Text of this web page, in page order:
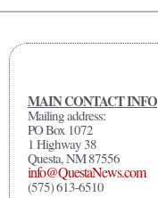
MAIN CONTACT INFO
Mailing address:
PO Box 1072
1 Highway 38
Questa, NM 87556
info@QuestaNews.com
(575) 613-6510